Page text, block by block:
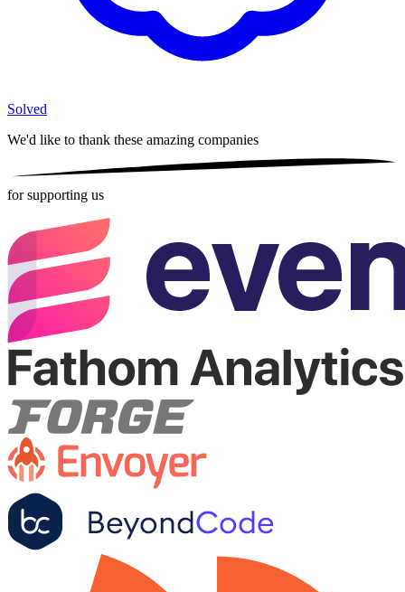
Solved
We'd like to thank these amazing companies
for supporting us